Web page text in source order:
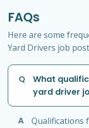
FAQs
Here are some
Yard Drivers job
Q
What
yard driver
A
Qualifications